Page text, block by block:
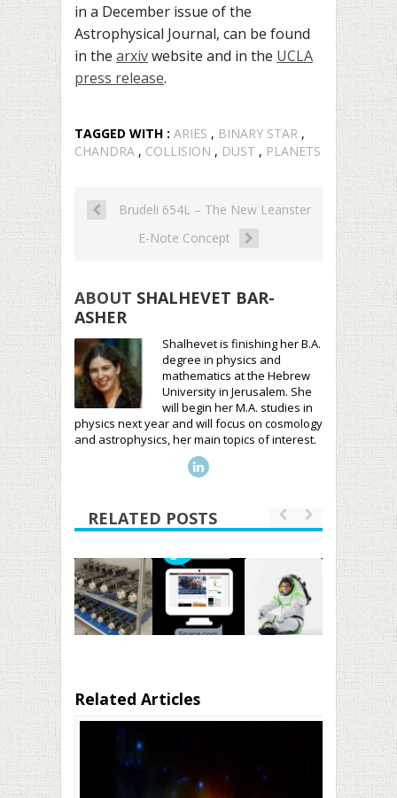
in a December issue of the
Astrophysical Journal, can be found
in the arxivwebsite and in the UCLA
press release.
TAGGED WITH : ARIES , BINARY STAR ,
CHANDRA , COLLISION , DUST , PLANETS
Brudeli 654L – The New Leanster
E-Note Concept
ABOUT SHALHEVET BAR-
ASHER
Shalhevet is finishing her B.A.
degree in physics and
mathematics at the Hebrew
University in Jerusalem. She
will begin her M.A. studies in
physics next year and will focus on cosmology
and astrophysics, her main topics of interest.
RELATED POSTS
Related Articles